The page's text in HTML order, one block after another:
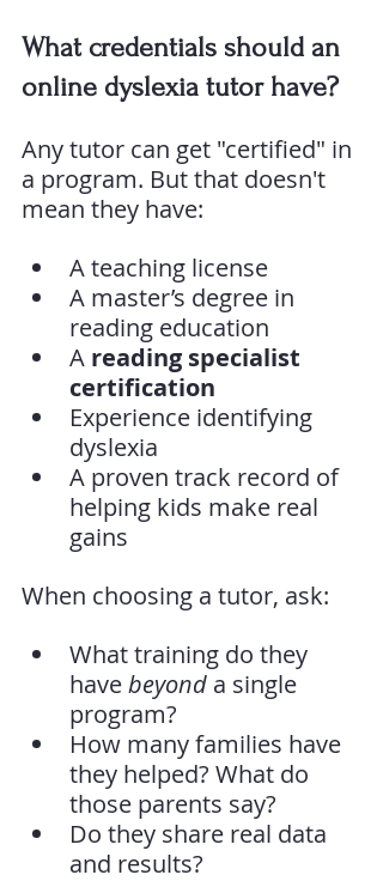
What credentials should an
online dyslexia tutor have?
Any tutor can get "certified" in
a program. But that doesn't
mean they have:
A teaching license
A master’s degree in
reading education
A reading specialist
certification
Experience identifying
dyslexia
A proven track record of
helping kids make real
gains
When choosing a tutor, ask:
What training do they
have beyond a single
program?
How many families have
they helped? What do
those parents say?
Do they share real data
and results?